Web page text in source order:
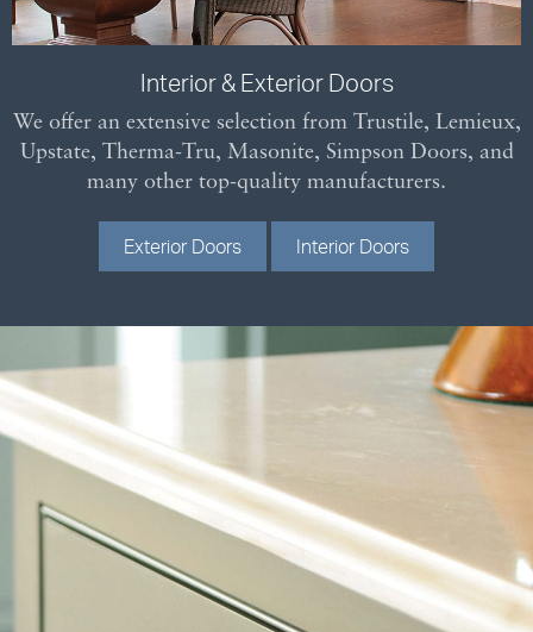
Interior & Exterior Doors
We offer an extensive selection from Trustile, Lemieux,
Upstate, Therma-Tru, Masonite, Simpson Doors, and
many other top-quality manufacturers.
Exterior Doors Interior Doors